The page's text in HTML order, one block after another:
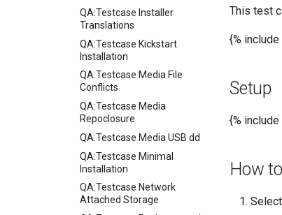
QA:Testcase Installer
Translations
QA:Testcase Kickstart
Installation
QA:Testcase Media File
Conflicts
QA:Testcase Media
Repoclosure
QA:Testcase Media USB dd
QA:Testcase Minimal
Installation
QA:Testcase Network
Attached Storage
This test
{%
Setup
{%
How